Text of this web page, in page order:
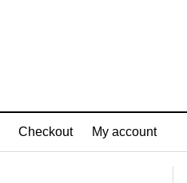
Checkout My account